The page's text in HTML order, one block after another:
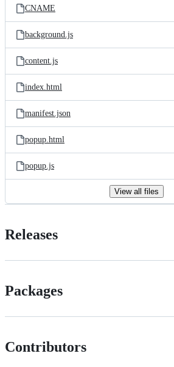
CNAME
background.js
content.js
index.html
manifest.json
popup.html
popup.js
View all files
Releases
Packages
Contributors